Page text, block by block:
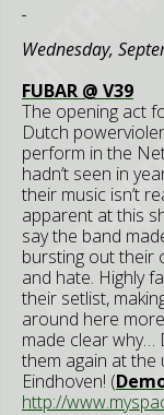
Wednesday,
FUBAR @ V39
The opening act
Dutch
perform in the
hadn’t seen in
their music isn’t
apparent at this
say the band
bursting out their
and hate. Highly
their setlist,
around here
made clear why…
them again at
Eindhoven! (
http://